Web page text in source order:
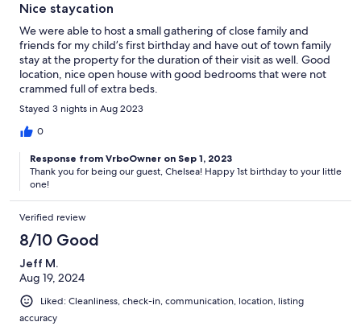
Nice staycation
We were able to host a small gathering of close family and
friends for my child’s first birthday and have out of town family
stay at the property for the duration of their visit as well. Good
location, nice open house with good bedrooms that were not
crammed full of extra beds.
Stayed 3 nights in Aug 2023
0
Response from VrboOwner on Sep 1, 2023
Thank you for being our guest, Chelsea! Happy 1st birthday to your little
one!
Verified review
8/10 Good
Jeff M.
Aug 19, 2024
Liked: Cleanliness, check-in, communication, location, listing
accuracy